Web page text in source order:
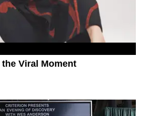
Viral Moment